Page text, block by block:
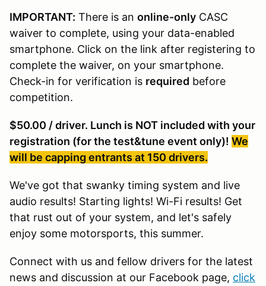
IMPORTANT: There is an online-only CASC
waiver to complete, using your data-enabled
smartphone. Click on the link after registering to
complete the waiver, on your smartphone.
Check-in for verification is required before
competition.
$50.00 / driver. Lunch is NOT included with your
registration (for the test&tune event only)! We
will be capping entrants at 150 drivers.
We've got that swanky timing system and live
audio results! Starting lights! Wi-Fi results! Get
that rust out of your system, and let's safely
enjoy some motorsports, this summer.
Connect with us and fellow drivers for the latest
news and discussion at our Facebook page, click